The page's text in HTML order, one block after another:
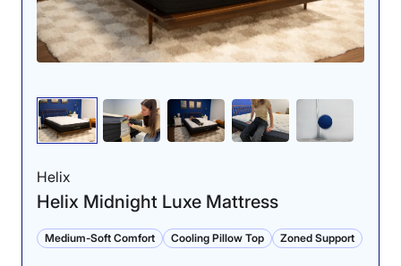
Helix
Helix Midnight Luxe Mattress
Medium-Soft Comfort Cooling Pillow Top Zoned Support